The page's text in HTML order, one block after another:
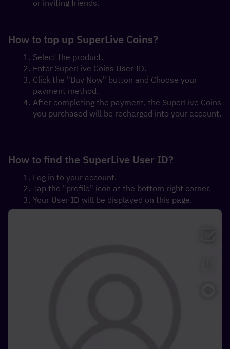
or inviting friends.
How to top up SuperLive Coins?
Select the product.
Enter SuperLive Coins User ID.
Click the "Buy Now" button and Choose your
payment method.
After completing the payment, the SuperLive Coins
you purchased will be recharged into your account.
How to find the SuperLive User ID?
Log in to your account.
Tap the "profile" icon at the bottom right corner.
Your User ID will be displayed on this page.